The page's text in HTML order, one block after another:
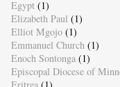
Egypt (1)
Elizabeth Paul (1)
Elliot Mgojo (1)
Emmanuel Church (1)
Enoch Sontonga (1)
Episcopal Diocese of